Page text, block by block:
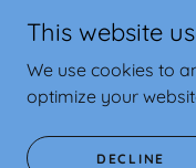
This website
We use cookies to
optimize your
DECLINE